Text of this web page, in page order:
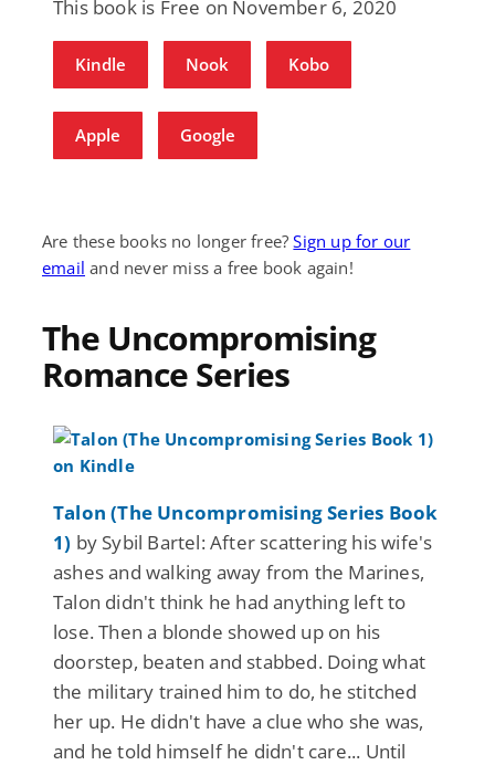
This book is Free on November 6, 2020
Kindle Nook Kobo
Apple Google
Are these books no longer free?Sign up for our
email and never miss a free book again!
The Uncompromising
Romance Series
Talon (The Uncompromising Series Book
1) by Sybil Bartel: After scattering his wife's
ashes and walking away from the Marines,
Talon didn't think he had anything left to
lose. Then a blonde showed up on his
doorstep, beaten and stabbed. Doing what
the military trained him to do, he stitched
her up. He didn't have a clue who she was,
and he told himself he didn't care... Until